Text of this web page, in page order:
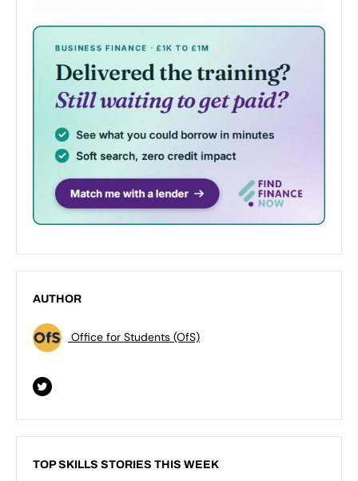
AUTHOR
Office for Students (OfS)
TOP SKILLS STORIES THIS WEEK